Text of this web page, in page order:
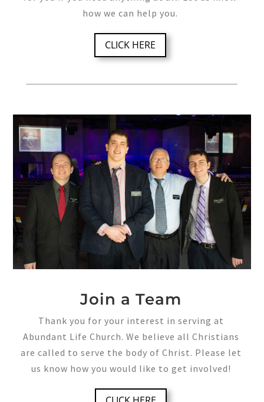
how we can help you.
CLICK HERE
Join a Team
Thank you for your interest in serving at
Abundant Life Church. We believe all Christians
are called to serve the body of Christ. Please let
us know how you would like to get involved!